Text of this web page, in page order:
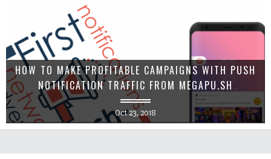
HOW TO MAKE PROFITABLE CAMPAIGNS WITH PUSH
NOTIFICATION TRAFFIC FROM MEGAPU.SH
Oct 23, 2018